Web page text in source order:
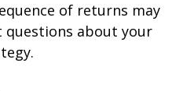
of returns may
questions about your